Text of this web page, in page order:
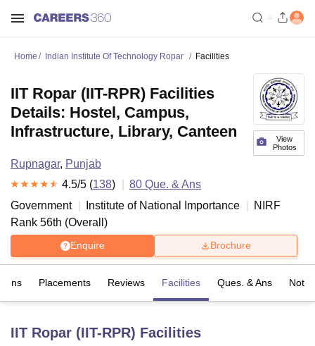
Home Indian Institute Of Technology Ropar Facilities
View
Photos
IIT Ropar (IIT-RPR) Facilities
Details: Hostel, Campus,
Infrastructure, Library, Canteen
Rupnagar, Punjab
4.5/5 (138) 80 Que. & Ans
Government
Institute of National Importance
NIRF
Rank 56th (Overall )
Enquire Brochure
Placements Reviews Facilities Ques. & Ans
IIT Ropar (IIT-RPR) Facilities